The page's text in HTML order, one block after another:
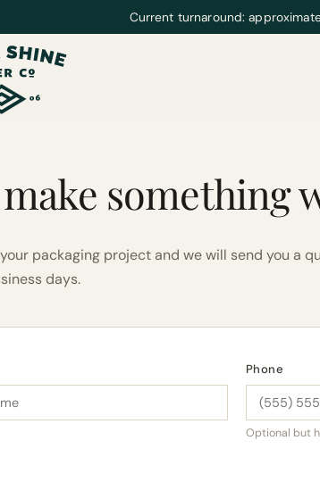
Current turnaround:
make something
packaging project and we will send you a
days.
Phone
Optional but